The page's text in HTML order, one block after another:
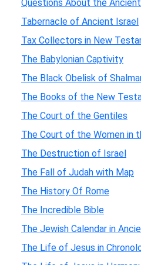
Questions About the
Tabernacle of Ancient Israel
Tax Collectors in New
The Babylonian Captivity
The Black Obelisk of
The Books of the New
The Court of the Gentiles
The Court of the Women in
The Destruction of Israel
The Fall of Judah with Map
The History Of Rome
The Incredible Bible
The Jewish Calendar in
The Life of Jesus in